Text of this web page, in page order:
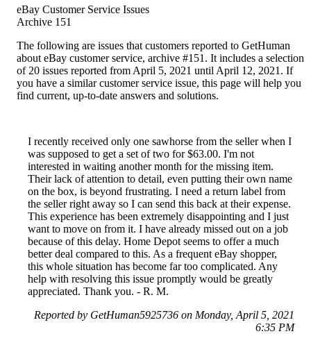
eBay Customer Service Issues
Archive 151
The following are issues that customers reported to GetHuman
about eBay customer service, archive #151. It includes a selection
of 20 issues reported from April 5, 2021 until April 12, 2021. If
you have a similar customer service issue, this page will help you
find current, up-to-date answers and solutions.
I recently received only one sawhorse from the seller when I
was supposed to get a set of two for $63.00. I'm not
interested in waiting another month for the missing item.
Their lack of attention to detail, even putting their own name
on the box, is beyond frustrating. I need a return label from
the seller right away so I can send this back at their expense.
This experience has been extremely disappointing and I just
want to move on from it. I have already missed out on a job
because of this delay. Home Depot seems to offer a much
better deal compared to this. As a frequent eBay shopper,
this whole situation has become far too complicated. Any
help with resolving this issue promptly would be greatly
appreciated. Thank you. - R. M.
Reported by GetHuman5925736 on Monday, April 5, 2021
6:35 PM